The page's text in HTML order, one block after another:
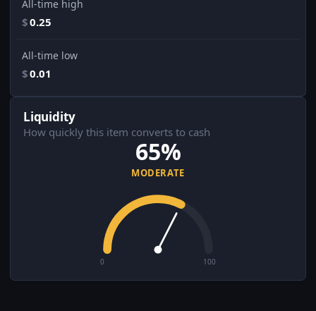
All-time high
$0.25
All-time low
$0.01
Liquidity
How quickly this item converts to cash
65%
MODERATE
0 100